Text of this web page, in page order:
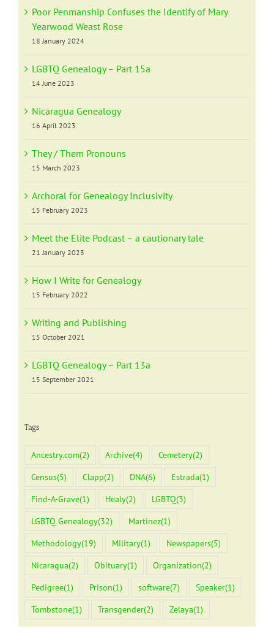
Poor Penmanship Confuses the Identify of Mary
Yearwood Weast Rose
18 January 2024
LGBTQ Genealogy – Part 15a
14 June 2023
Nicaragua Genealogy
16 April 2023
They / Them Pronouns
15 March 2023
Archoral for Genealogy Inclusivity
15 February 2023
Meet the Elite Podcast – a cautionary tale
21 January 2023
How I Write for Genealogy
15 February 2022
Writing and Publishing
15 October 2021
LGBTQ Genealogy – Part 13a
15 September 2021
Tags
Ancestry.com(2) Archive(4) Cemetery(2)
Census(5) Clapp(2) DNA(6) Estrada(1)
Find-A-Grave(1) Healy(2) LGBTQ(3)
LGBTQ Genealogy(32) Martinez(1)
Methodology(19) Military(1) Newspapers(5)
Nicaragua(2) Obituary(1) Organization(2)
Pedigree(1) Prison(1) software(7) Speaker(1)
Tombstone(1) Transgender(2) Zelaya(1)